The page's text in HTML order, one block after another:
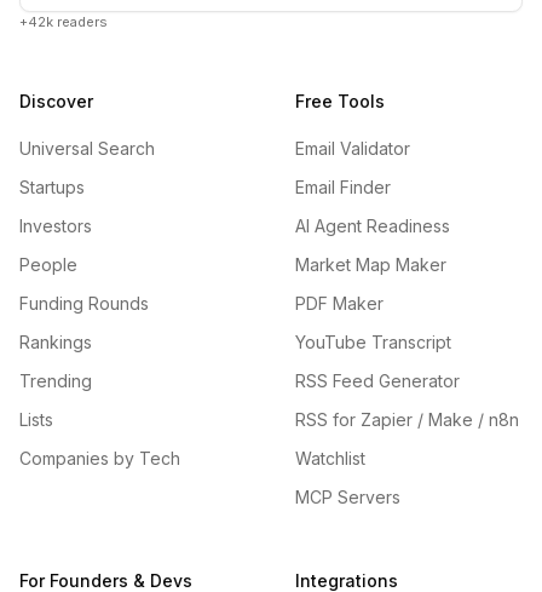
+42k readers
Discover
Universal Search
Startups
Investors
People
Funding Rounds
Rankings
Trending
Lists
Companies by Tech
Free Tools
Email Validator
Email Finder
AI Agent Readiness
Market Map Maker
PDF Maker
YouTube Transcript
RSS Feed Generator
RSS for Zapier / Make / n8n
Watchlist
MCP Servers
For Founders & Devs Integrations